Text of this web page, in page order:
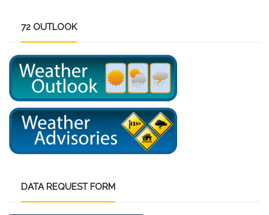
72 OUTLOOK
DATA REQUEST FORM